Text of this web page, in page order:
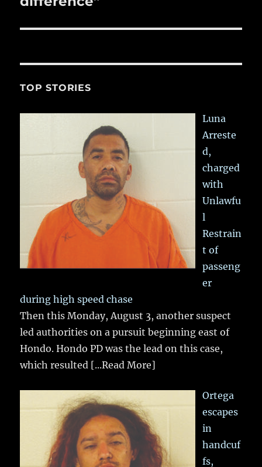
TOP STORIES
Luna
Arreste
d,
charged
with
Unlawfu
l
Restrain
t of
passeng
er
during high speed chase
Then this Monday, August 3, another suspect
led authorities on a pursuit beginning east of
Hondo. Hondo PD was the lead on this case,
which resulted [...Read More]
Ortega
escapes
in
handcuf
fs,